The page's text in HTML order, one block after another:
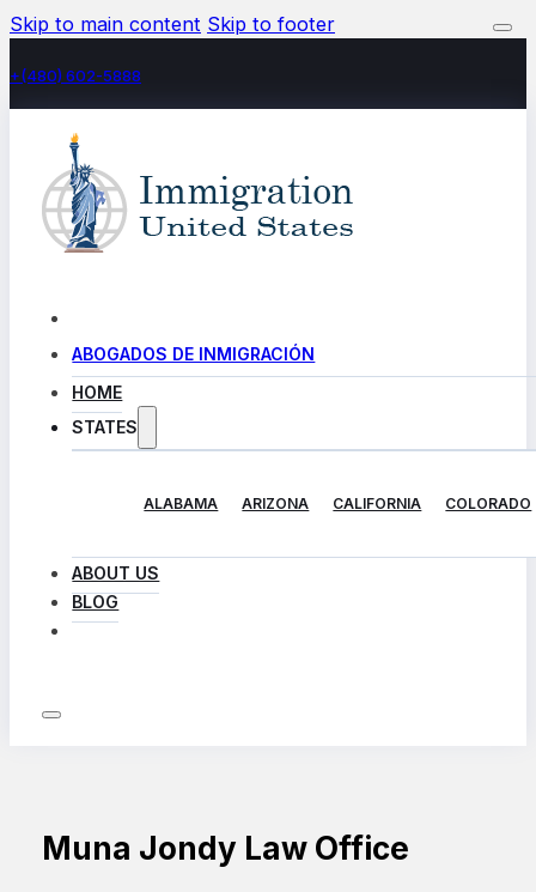
Skip to main content Skip to footer
+(480) 602-5888
ABOGADOS DE INMIGRACIÓN
HOME
STATES
ALABAMA ARIZONA CALIFORNIA COLORADO
ABOUT US
BLOG
Muna Jondy Law Office